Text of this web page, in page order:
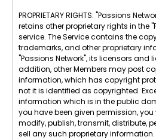
PROPRIETARY RIGHTS: "Passions
retains other proprietary rights in the
service. The Service contains the
trademarks, and other proprietary
"Passions Network", its licensors and
addition, other Members may post
information, which has copyright
not it is identified as copyrighted.
information which is in the public
you have been given permission, you
modify, publish, transmit, distribute,
sell any such proprietary information.